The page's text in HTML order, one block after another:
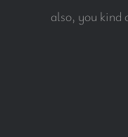
also, you